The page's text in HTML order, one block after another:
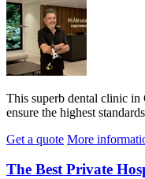
This superb dental clinic in
ensure the highest
Get a quote More
The Best Private